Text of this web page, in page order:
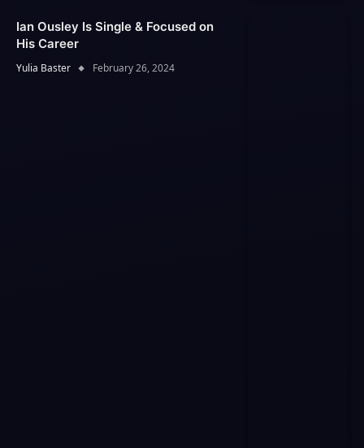
Ian Ousley Is Single & Focused on
His Career
Yulia Baster February 26, 2024